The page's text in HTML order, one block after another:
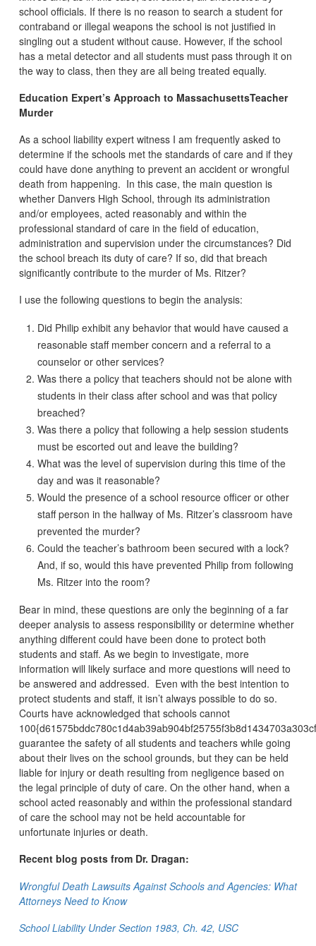
school officials. If there is no reason to search a student for
contraband or illegal weapons the school is not justified in
singling out a student without cause. However, if the school
has a metal detector and all students must pass through it on
the way to class, then they are all being treated equally.
Education Expert’s Approach to MassachusettsTeacher
Murder
As a school liability expert witness I am frequently asked to
determine if the schools met the standards of care and if they
could have done anything to prevent an accident or wrongful
death from happening. In this case, the main question is
whether Danvers High School, through its administration
and/or employees, acted reasonably and within the
professional standard of care in the field of education,
administration and supervision under the circumstances? Did
the school breach its duty of care? If so, did that breach
significantly contribute to the murder of Ms. Ritzer?
I use the following questions to begin the analysis:
Did Philip exhibit any behavior that would have caused a
reasonable staff member concern and a referral to a
counselor or other services?
Was there a policy that teachers should not be alone with
students in their class after school and was that policy
breached?
Was there a policy that following a help session students
must be escorted out and leave the building?
What was the level of supervision during this time of the
day and was it reasonable?
Would the presence of a school resource officer or other
staff person in the hallway of Ms. Ritzer’s classroom have
prevented the murder?
Could the teacher’s bathroom been secured with a lock?
And, if so, would this have prevented Philip from following
Ms. Ritzer into the room?
Bear in mind, these questions are only the beginning of a far
deeper analysis to assess responsibility or determine whether
anything different could have been done to protect both
students and staff. As we begin to investigate, more
information will likely surface and more questions will need to
be answered and addressed. Even with the best intention to
protect students and staff, it isn’t always possible to do so.
Courts have acknowledged that schools cannot
guarantee the safety of all students and teachers while going
about their lives on the school grounds, but they can be held
liable for injury or death resulting from negligence based on
the legal principle of duty of care. On the other hand, when a
school acted reasonably and within the professional standard
of care the school may not be held accountable for
unfortunate injuries or death.
Recent blog posts from Dr. Dragan:
Wrongful Death Lawsuits Against Schools and Agencies: What
Attorneys Need to Know
School Liability Under Section 1983, Ch. 42, USC